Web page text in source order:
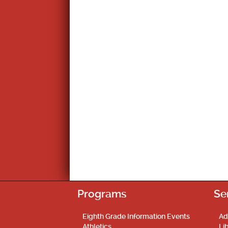
Programs
Eighth Grade Information Events